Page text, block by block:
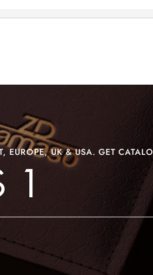
EUROPE, UK & USA. GET
1